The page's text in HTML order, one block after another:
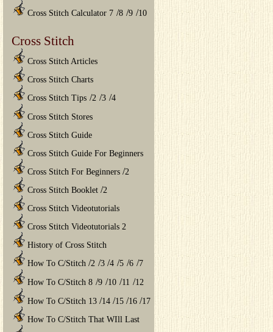
Cross Stitch Calculator 7 /8 /9 /10
Cross Stitch
Cross Stitch Articles
Cross Stitch Charts
Cross Stitch Tips /2 /3 /4
Cross Stitch Stores
Cross Stitch Guide
Cross Stitch Guide For Beginners
Cross Stitch For Beginners /2
Cross Stitch Booklet /2
Cross Stitch Videotutorials
Cross Stitch Videotutorials 2
History of Cross Stitch
How To C/Stitch /2 /3 /4 /5 /6 /7
How To C/Stitch 8 /9 /10 /11 /12
How To C/Stitch 13 /14 /15 /16 /17
How To C/Stitch That WIll Last